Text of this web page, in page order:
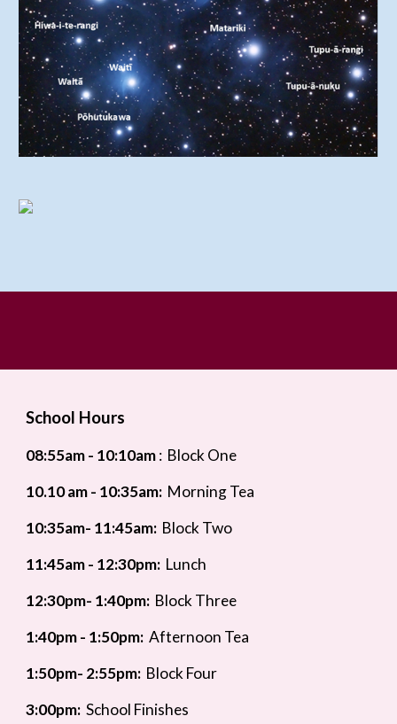
School Hours
08:55am - 10:10am: Block One
10.10 am - 10:35am: Morning Tea
10:35am- 11:45am: Block Two
11:45am - 12:30pm: Lunch
12:30pm- 1:40pm: Block Three
1:40pm - 1:50pm: Afternoon Tea
1:50pm- 2:55pm: Block Four
3:00pm:School Finishes